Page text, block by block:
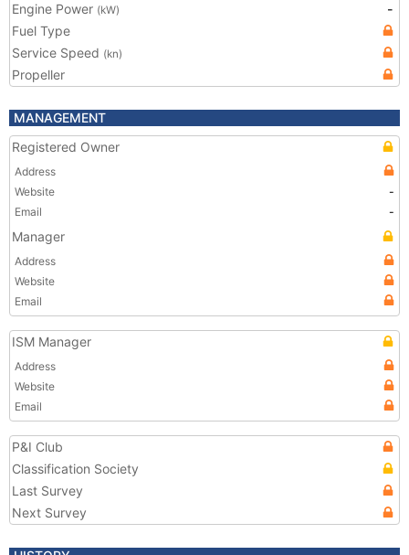
Engine Power (kW)
-
Fuel Type
Service Speed (kn)
Propeller
MANAGEMENT
Registered Owner
Address
Website
-
Email
-
Manager
Address
Website
Email
ISM Manager
Address
Website
Email
P&I Club
Classification Society
Last Survey
Next Survey